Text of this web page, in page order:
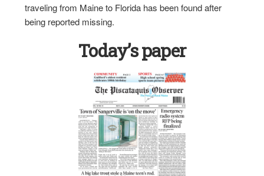
traveling from Maine to Florida has been found after
being reported missing.
Today’s paper